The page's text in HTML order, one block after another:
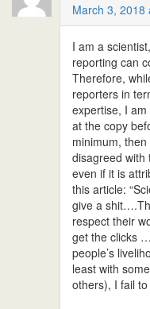
March 3, 2018
I am a
reporting can
Therefore,
reporters in
expertise, I
at the copy
minimum,
disagreed with
even if it is
this article:
give a
respect their
get the clicks
people’s
least with
others), I fail